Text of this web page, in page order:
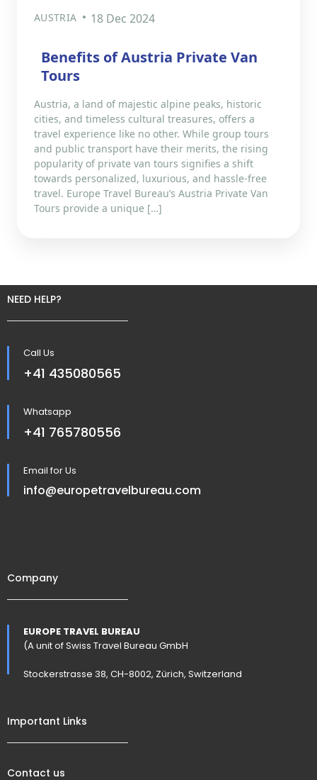
AUSTRIA 18 Dec 2024
Benefits of Austria Private Van
Tours
Austria, a land of majestic alpine peaks, historic
cities, and timeless cultural treasures, offers a
travel experience like no other. While group tours
and public transport have their merits, the rising
popularity of private van tours signifies a shift
towards personalized, luxurious, and hassle-free
travel. Europe Travel Bureau’s Austria Private Van
Tours provide a unique […]
NEED HELP?
Call Us
+41 435080565
Whatsapp
+41 765780556
Email for Us
info@europetravelbureau.com
Company
EUROPE TRAVEL BUREAU
(A unit of Swiss Travel Bureau GmbH
Stockerstrasse 38, CH-8002, Zürich, Switzerland
Important Links
Contact us